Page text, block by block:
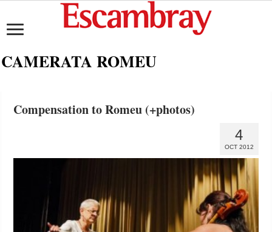
CAMERATA ROMEU
Compensation to Romeu (+photos)
4
OCT 2012